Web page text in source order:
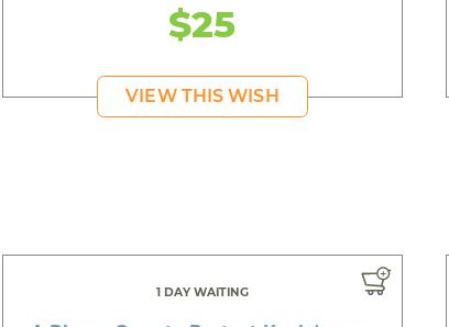
$25
VIEW THIS WISH
1 DAY WAITING